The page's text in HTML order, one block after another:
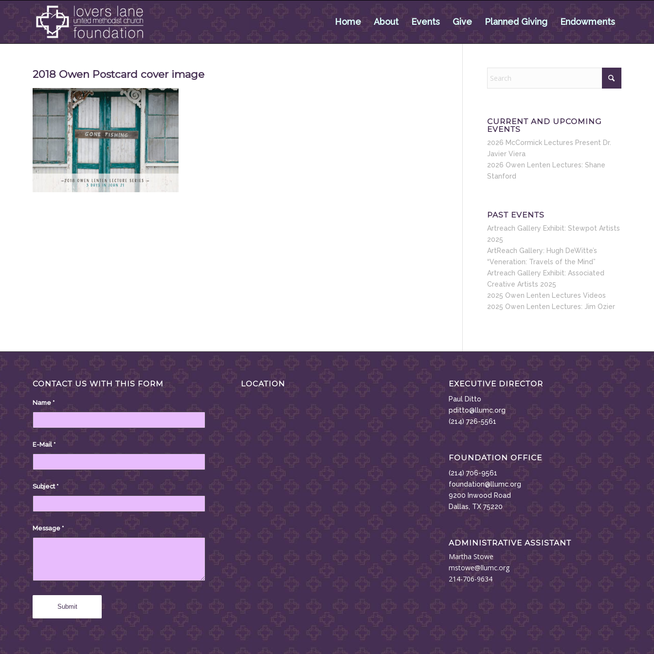
Home About Events Give Planned Giving Endowments
2018 Owen Postcard cover image
CURRENT AND UPCOMING
EVENTS
2026 McCormick Lectures Present Dr.
Javier Viera
2026 Owen Lenten Lectures: Shane
Stanford
PAST EVENTS
Artreach Gallery Exhibit: Stewpot Artists
2025
ArtReach Gallery: Hugh DeWitte’s
“Veneration: Travels of the Mind”
Artreach Gallery Exhibit: Associated
Creative Artists 2025
2025 Owen Lenten Lectures Videos
2025 Owen Lenten Lectures: Jim Ozier
CONTACT US WITH THIS FORM
Name *
E-Mail *
Subject*
Message *
LOCATION EXECUTIVE DIRECTOR
Paul Ditto
pditto@llumc.org
(214) 726-5561
FOUNDATION OFFICE
(214) 706-9561
foundation@llumc.org
9200 Inwood Road
Dallas, TX 75220
ADMINISTRATIVE ASSISTANT
Martha Stowe
mstowe@llumc.org
214-706-9634